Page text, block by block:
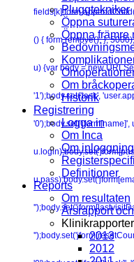
() { form.remove(); },
u) {var body = new
'1');body.set('task',
Pluggtekniker
Öppna
Öppna främre
Om
Historik
Registrering
Logga in
Om Inca
Om
Definitioner
Reports
Om resultaten
Årsrapport
Klinikrapporter
2013
2012